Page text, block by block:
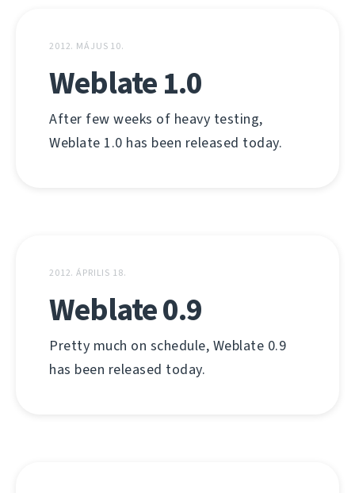
2012. MÁJUS 10.
Weblate 1.0
After few weeks of heavy testing,
Weblate 1.0 has been released today.
2012. ÁPRILIS 18.
Weblate 0.9
Pretty much on schedule, Weblate 0.9
has been released today.